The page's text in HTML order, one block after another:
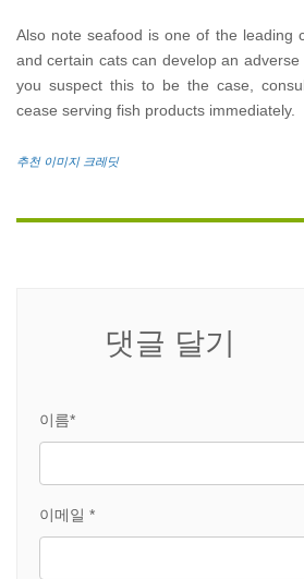
Also note seafood is one of the leading
and certain cats can develop an
you suspect this to be the case,
cease serving fish products immediately.
추천 이미지 크레딧
댓글 달기
이름*
이메일 *